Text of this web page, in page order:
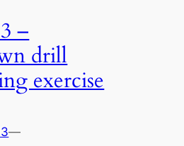
–
drill
exercise
—